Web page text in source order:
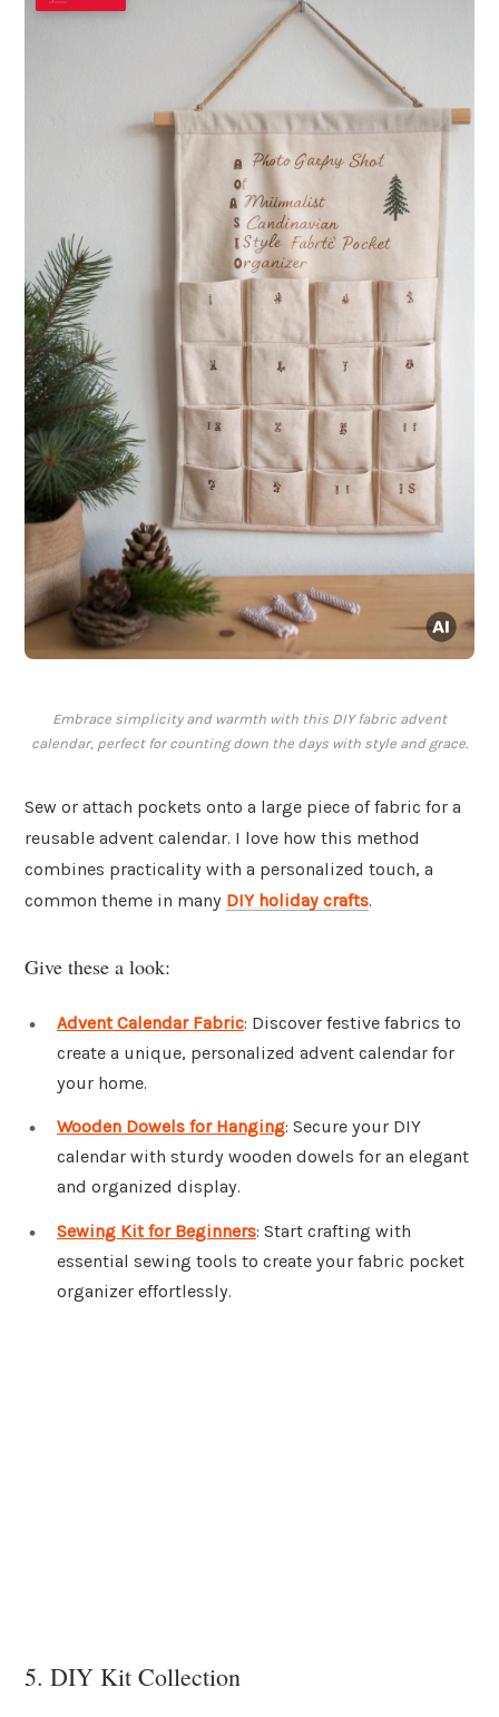
Embrace simplicity and warmth with this DIY fabric advent
calendar, perfect for counting down the days with style and grace.
Sew or attach pockets onto a large piece of fabric for a
reusable advent calendar. I love how this method
combines practicality with a personalized touch, a
common theme in many DIY holiday crafts.
Give these a look:
Advent Calendar Fabric: Discover festive fabrics to
create a unique, personalized advent calendar for
your home.
Wooden Dowels for Hanging: Secure your DIY
calendar with sturdy wooden dowels for an elegant
and organized display.
Sewing Kit for Beginners: Start crafting with
essential sewing tools to create your fabric pocket
organizer effortlessly.
5. DIY Kit Collection